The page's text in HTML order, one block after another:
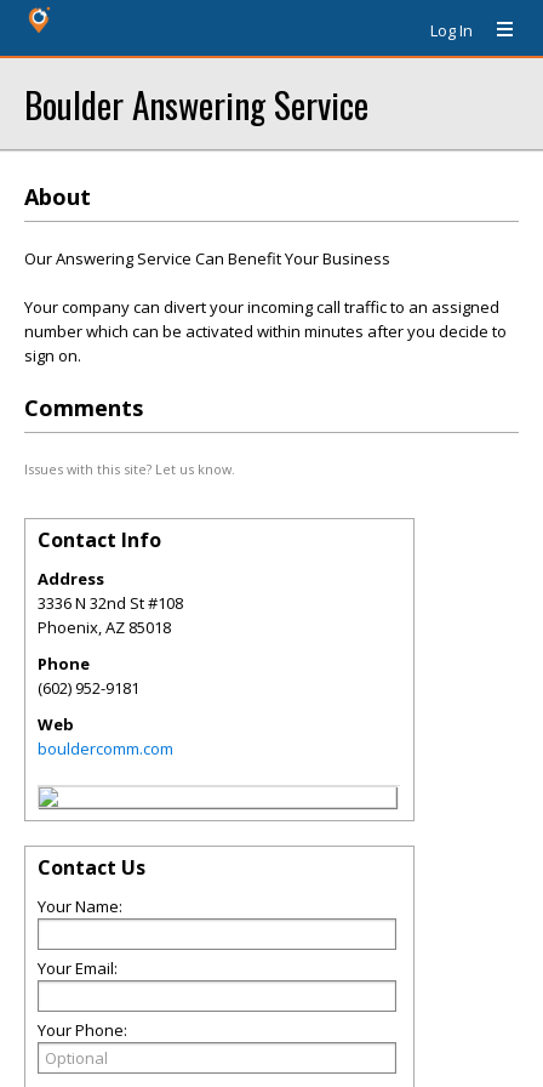
Log In
Boulder Answering Service
About
Our Answering Service Can Benefit Your Business
Your company can divert your incoming call traffic to an assigned
number which can be activated within minutes after you decide to
sign on.
Comments
Issues with this site? Let us know.
Contact Info
Address
3336 N 32nd St #108
Phoenix,AZ 85018
Phone
(602) 952-9181
Web
bouldercomm.com
Contact Us
Your Name:
Your Email:
Your Phone: